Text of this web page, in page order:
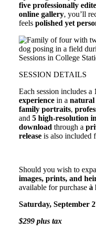
five professionally
online gallery, you’ll
feels polished yet
SESSION DETAILS
Each session includes a
experience in a natural
family portraits,
and 5 high-resolution
download through a
release is also included
Should you wish to
images, prints, and
available for purchase à
Saturday, September
$299 plus tax